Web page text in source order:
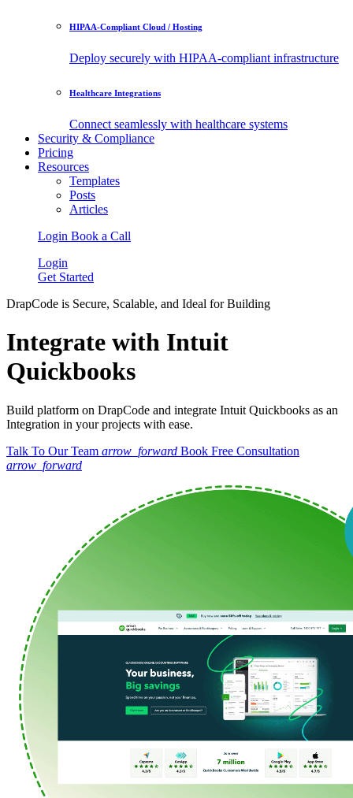
Real-time health
location.
HIPAA-Compliant Cloud / Hosting
Deploy securely with HIPAA-compliant infrastructure
Healthcare Integrations
Connect seamlessly with healthcare systems
Security & Compliance
Pricing
Resources
Templates
Posts
Articles
Login Book a Call
Login
Get Started
DrapCode is Secure, Scalable, and Ideal for Building
Integrate with Intuit
Quickbooks
Build platform on DrapCode and integrate Intuit Quickbooks as an
Integration in your projects with ease.
Talk To Our Team arrow_forward Book Free Consultation
arrow_forward